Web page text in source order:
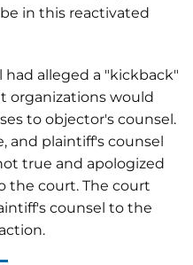
in this reactivated
alleged a "kickback"
organizations would
to objector's counsel.
and plaintiff's counsel
true and apologized
the court. The court
counsel to the